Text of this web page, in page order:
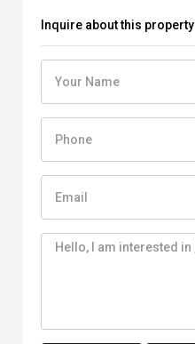
Inquire about this property